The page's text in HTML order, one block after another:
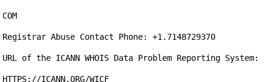
COM
Registrar Abuse Contact Phone: +1.7148729370
URL of the ICANN WHOIS Data Problem Reporting System:
HTTPS://ICANN.ORG/WICF